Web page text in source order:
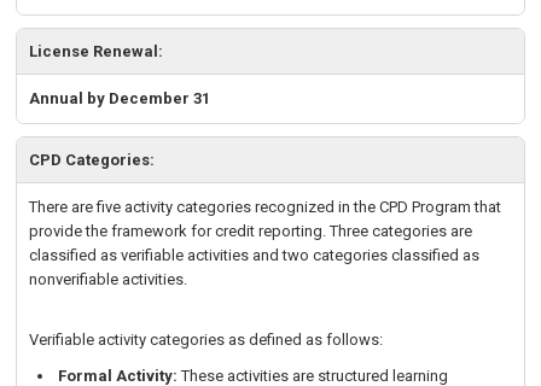
License Renewal:
Annual by December 31
CPD Categories:
There are five activity categories recognized in the CPD Program that
provide the framework for credit reporting. Three categories are
classified as verifiable activities and two categories classified as
nonverifiable activities.
Verifiable activity categories as defined as follows:
Formal Activity: These activities are structured learning